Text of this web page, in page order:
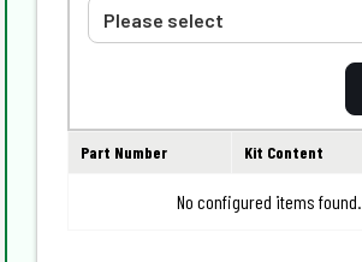
Part Number Kit Content
No configured items found.